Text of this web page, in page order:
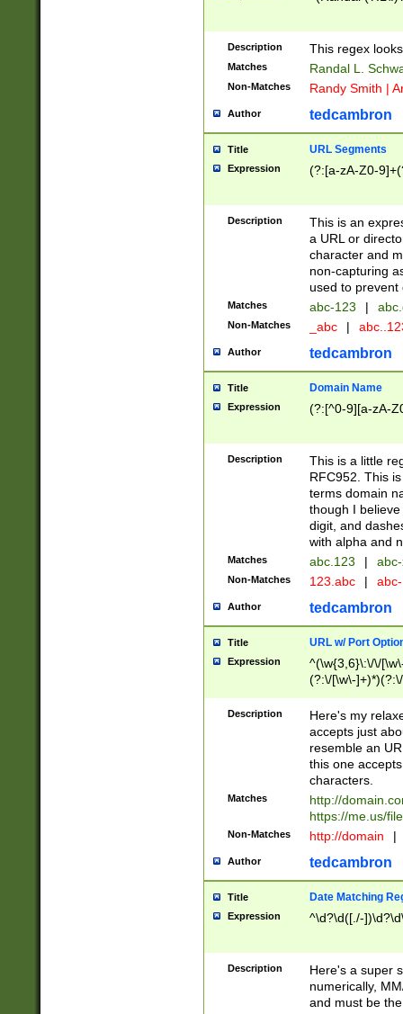
Description This regex
Matches Randal L.
Non-Matches Randy Smith |
Author tedcambron
Title URL Segments
Expression (?:[a-zA-Z0-
Description
This is an
a URL or
character and
non-capturing
used to prevent
Matches abc-123 |
Non-Matches _abc |
Author tedcambron
Title Domain Name
Expression (?:[^0-9][a-zA-
Description
This is a little
RFC952. This
terms domain
though I
digit, and
with alpha and
Matches abc.123 |
Non-Matches 123.abc |
Author tedcambron
Title URL w/ Port
Expression
^(\w{3,6}\:\/\/
(?:\/[\w\-
[\w]+\=[\w\-]+)*)$
Description
Here's my
accepts just
resemble an
this one
characters.
Matches
http://
https://me.us/
Non-Matches http://domain |
Author tedcambron
Title Date Matching
Expression ^\d?\d([./-
Description
Here's a super
numerically,
and must be